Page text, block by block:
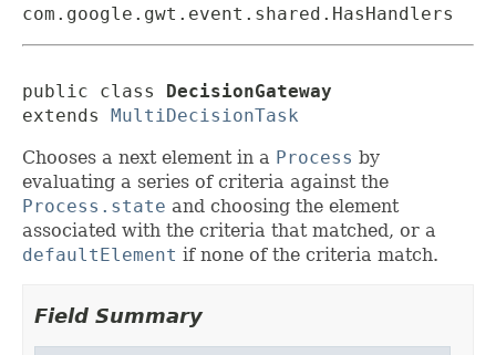
com.google.gwt.event.shared.HasHandlers
public class
DecisionGateway
extends
MultiDecisionTask
Chooses a next element in a Process by
evaluating a series of criteria against the
Process.state and choosing the element
associated with the criteria that matched, or a
defaultElement if none of the criteria match.
Field Summary